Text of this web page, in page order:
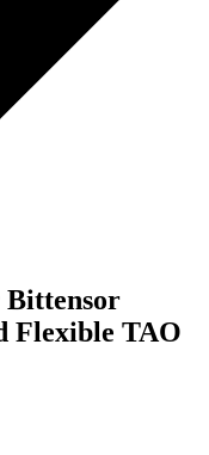
Bittensor
Flexible TAO